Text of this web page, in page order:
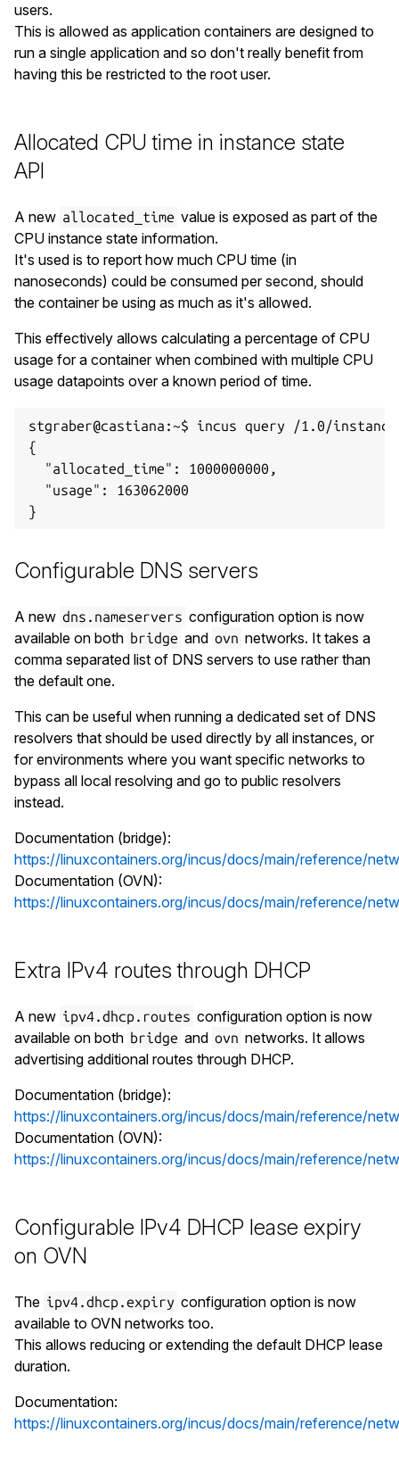
users.
This is allowed as application containers are designed to
run a single application and so don't really benefit from
having this be restricted to the root user.
Allocated CPU time in instance state
API
A new allocated_time value is exposed as part of the
CPU instance state information.
It's used is to report how much CPU time (in
nanoseconds) could be consumed per second, should
the container be using as much as it's allowed.
This effectively allows calculating a percentage of CPU
usage for a container when combined with multiple CPU
usage datapoints over a known period of time.
stgraber@castiana:~$ incus query /1.0/
{
  "allocated_time": 1000000000,
  "usage": 163062000
Configurable DNS servers
A new dns.nameservers configuration option is now
available on both bridge and ovn networks. It takes a
comma separated list of DNS servers to use rather than
the default one.
This can be useful when running a dedicated set of DNS
resolvers that should be used directly by all instances, or
for environments where you want specific networks to
bypass all local resolving and go to public resolvers
instead.
Documentation (bridge):
https://linuxcontainers.org/incus/docs/main/reference/
Documentation (OVN):
https://linuxcontainers.org/incus/docs/main/reference/
Extra IPv4 routes through DHCP
A new ipv4.dhcp.routes configuration option is now
available on both bridge and ovn networks. It allows
advertising additional routes through DHCP.
Documentation (bridge):
https://linuxcontainers.org/incus/docs/main/reference/
Documentation (OVN):
https://linuxcontainers.org/incus/docs/main/reference/
Configurable IPv4 DHCP lease expiry
on OVN
The ipv4.dhcp.expiry configuration option is now
available to OVN networks too.
This allows reducing or extending the default DHCP lease
duration.
Documentation:
https://linuxcontainers.org/incus/docs/main/reference/